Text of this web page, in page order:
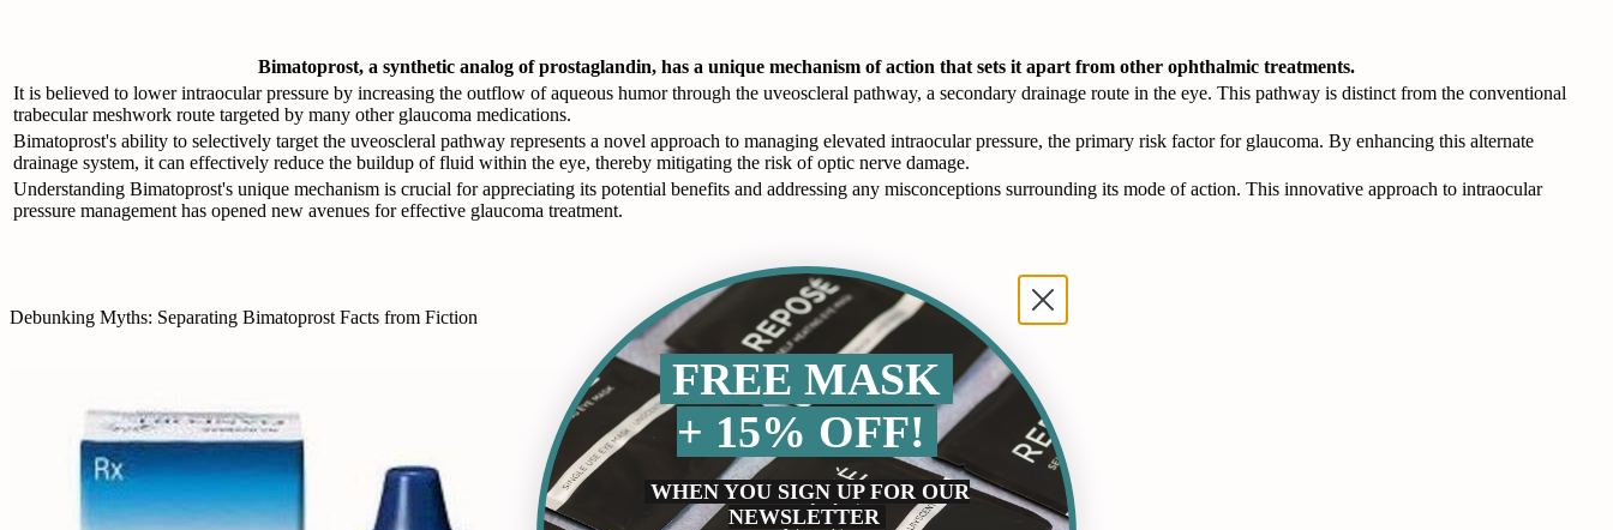
Bimatoprost, a synthetic analog of prostaglandin, has a unique mechanism of action that sets it apart from other ophthalmic treatments.
It is believed to lower intraocular pressure by increasing the outflow of aqueous humor through the uveoscleral pathway, a secondary drainage route in the eye. This pathway is distinct from the conventional
trabecular meshwork route targeted by many other glaucoma medications.
Bimatoprost's ability to selectively target the uveoscleral pathway represents a novel approach to managing elevated intraocular pressure, the primary risk factor for glaucoma. By enhancing this alternate
drainage system, it can effectively reduce the buildup of fluid within the eye, thereby mitigating the risk of optic nerve damage.
Understanding Bimatoprost's unique mechanism is crucial for appreciating its potential benefits and addressing any misconceptions surrounding its mode of action. This innovative approach to intraocular
pressure management has opened new avenues for effective glaucoma treatment.
Debunking Myths: Separating Bimatoprost Facts from Fiction
FREE MASK
+ 15% OFF!
WHEN YOU SIGN UP FOR OUR
NEWSLETTER